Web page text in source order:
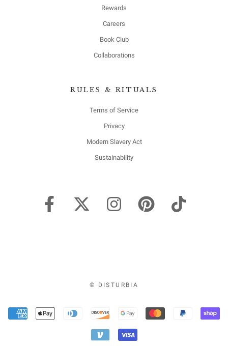
Rewards
Careers
Book Club
Collaborations
RULES & RITUALS
Terms of Service
Privacy
Modern Slavery Act
Sustainability
© DISTURBIA